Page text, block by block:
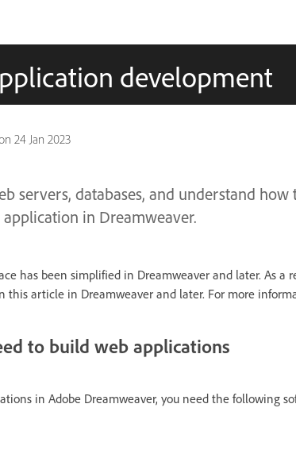
development
24 Jan 2023
servers, databases, and understand
in Dreamweaver.
has been simplified in Dreamweaver and later. As a
this article in Dreamweaver and later. For more
to build web applications
in Adobe Dreamweaver, you need the following